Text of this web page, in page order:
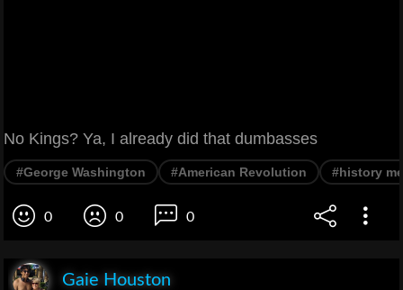
No Kings? Ya, I already did that dumbasses
#George Washington #American Revolution #history
0 0 0
Gaie Houston